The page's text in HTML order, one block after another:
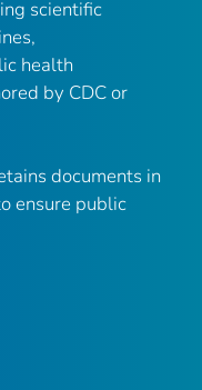
scientific
health
by CDC or
documents in
ensure public